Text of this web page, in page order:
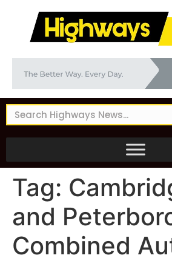
Tag:
and
Combined